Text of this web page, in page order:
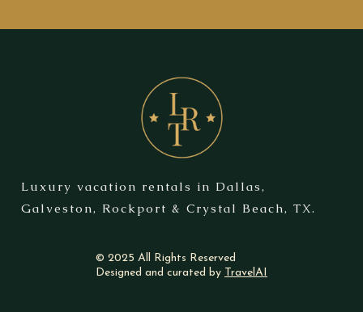
Luxury vacation rentals in Dallas,
Galveston, Rockport & Crystal Beach, TX.
© 2025 All Rights Reserved
Designed and curated by TravelAI